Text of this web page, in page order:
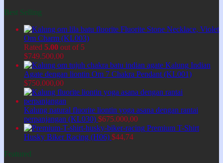
Best Selling
Fluorite Stone Necklace, Violet
Om Charm (KL003)
Rated 5.00 out of 5
$749.500,00
Kalung Indian
Agate dengan liontin Om 7 Chakra Pendant (KL001)
$750.000,00
Kalung natural fluorite liontin yoga asana dengan rantai
perpanjangan (KL030) $675.000,00
Premium T-Shirt
Husky Biker Racing (H06) $44,74
Featured